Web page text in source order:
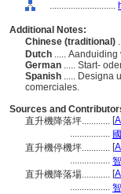
............................
Additional Notes:
Chinese (traditional)
Dutch .....
German ..... Start-
Spanish ..... Designa
comerciales.
Sources and
直升機降落坪............ [
.................
直升機停機坪............ [
.................
直升機降落場............ [
.................